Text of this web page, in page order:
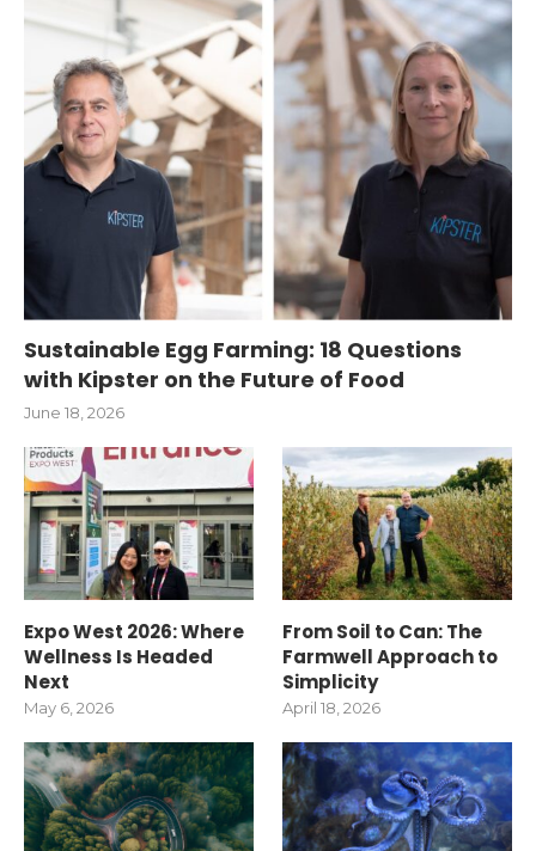
Sustainable Egg Farming: 18 Questions
with Kipster on the Future of Food
June 18, 2026
Expo West 2026: Where
Wellness Is Headed
Next
May 6, 2026
From Soil to Can: The
Farmwell Approach to
Simplicity
April 18, 2026